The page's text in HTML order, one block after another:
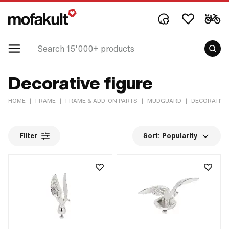
Decorative figure
HOME | FRAME | FRAME & ADD-ON PARTS | MUDGUARD |
Filter Sort: Popularity